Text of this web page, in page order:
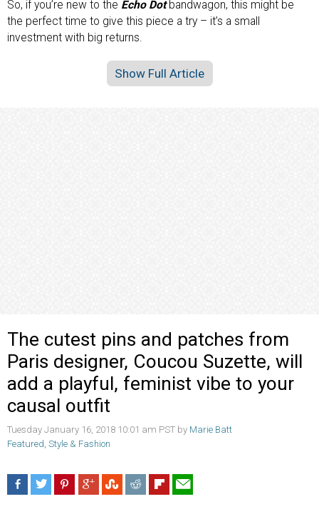
So, if you’re new to the Echo Dotbandwagon, this might be
the perfect time to give this piece a try – it’s a small
investment with big returns.
Show Full Article
The cutest pins and patches from
Paris designer, Coucou Suzette, will
add a playful, feminist vibe to your
causal outfit
Tuesday January 16, 2018 10:01 am PST by Marie Batt
Featured, Style & Fashion